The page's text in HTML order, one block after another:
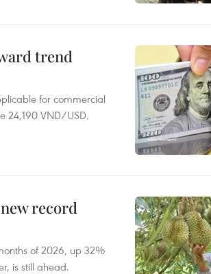
trend
for commercial
24,190 VND/USD.
record
of 2026, up 32%
is still ahead.